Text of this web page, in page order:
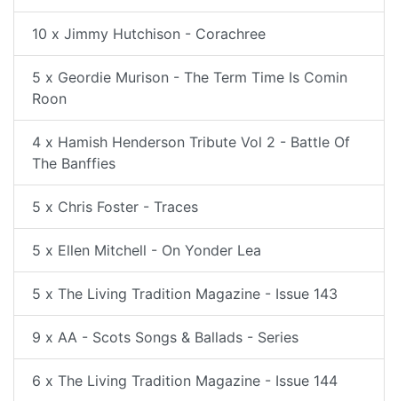
10 x Jimmy Hutchison - Corachree
5 x Geordie Murison - The Term Time Is Comin
Roon
4 x Hamish Henderson Tribute Vol 2 - Battle Of
The Banffies
5 x Chris Foster - Traces
5 x Ellen Mitchell - On Yonder Lea
5 x The Living Tradition Magazine - Issue 143
9 x AA - Scots Songs & Ballads - Series
6 x The Living Tradition Magazine - Issue 144